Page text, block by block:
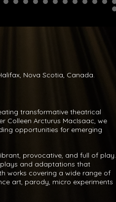
Nova Scotia, Canada.
transformative theatrical
Colleen Arcturus MacIsaac, we
opportunities for emerging
provocative, and full of play.
and adaptations that
works covering a wide range of
art, parody, micro experiments